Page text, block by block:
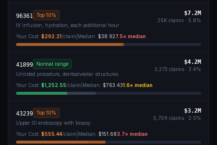
96361 Top 10%
IV infusion, hydration, each additional hour
$7.2M
25K claims · 5.8%
Your Cost: $292.21/claim Median: $38.927.5× median
41899
Normal range
Unlisted procedure, dentoalveolar structures
$4.2M
3,373 claims · 3.4%
Your Cost: $1,252.55/claim Median: $763.431.6× median
43239 Top 10%
Upper GI endoscopy with biopsy
$3.2M
5,709 claims · 2.5%
Your Cost: $555.44/claim Median: $151.683.7× median